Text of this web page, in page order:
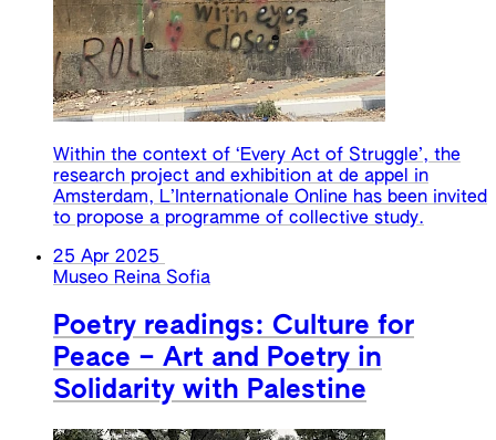
Within the context of ‘Every Act of Struggle’, the
research project and exhibition at de appel in
Amsterdam, L’Internationale Online has been invited
to propose a programme of collective study.
25 Apr 2025
Museo Reina Sofia
Poetry readings: Culture for
Peace – Art and Poetry in
Solidarity with Palestine